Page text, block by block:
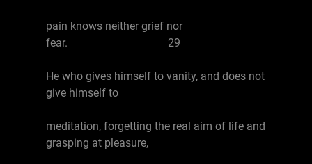
pain knows neither grief nor
fear. 29
He who gives himself to vanity, and does not
give himself to
meditation, forgetting the real aim of life and
grasping at pleasure,